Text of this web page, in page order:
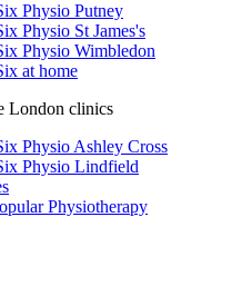
Physio Putney
Physio St James's
Physio Wimbledon
at home
London clinics
Physio Ashley Cross
Physio Lindfield
Physiotherapy